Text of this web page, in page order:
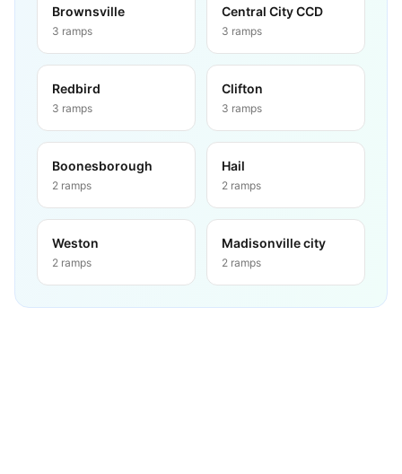
Brownsville
3 ramps
Central City CCD
3 ramps
Redbird
3 ramps
Clifton
3 ramps
Boonesborough
2 ramps
Hail
2 ramps
Weston
2 ramps
Madisonville city
2 ramps